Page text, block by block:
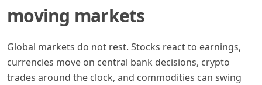
moving markets
Global markets do not rest. Stocks react to earnings,
currencies move on central bank decisions, crypto
trades around the clock, and commodities can swing